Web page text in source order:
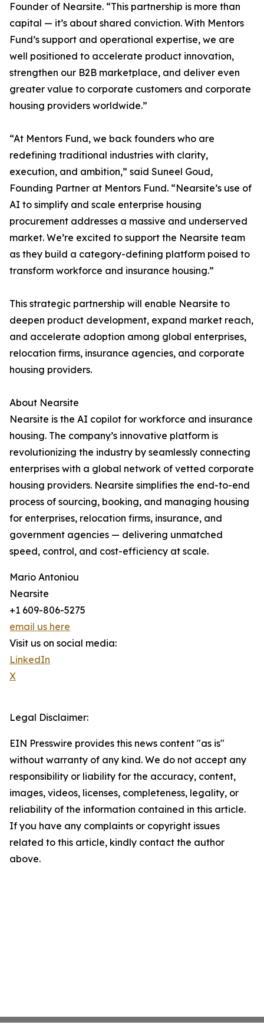
Founder of Nearsite. “This partnership is more than
capital — it’s about shared conviction. With Mentors
Fund’s support and operational expertise, we are
well positioned to accelerate product innovation,
strengthen our B2B marketplace, and deliver even
greater value to corporate customers and corporate
housing providers worldwide.”
“At Mentors Fund, we back founders who are
redefining traditional industries with clarity,
execution, and ambition,” said Suneel Goud,
Founding Partner at Mentors Fund. “Nearsite’s use of
AI to simplify and scale enterprise housing
procurement addresses a massive and underserved
market. We’re excited to support the Nearsite team
as they build a category-defining platform poised to
transform workforce and insurance housing.”
This strategic partnership will enable Nearsite to
deepen product development, expand market reach,
and accelerate adoption among global enterprises,
relocation firms, insurance agencies, and corporate
housing providers.
About Nearsite
Nearsite is the AI copilot for workforce and insurance
housing. The company’s innovative platform is
revolutionizing the industry by seamlessly connecting
enterprises with a global network of vetted corporate
housing providers. Nearsite simplifies the end-to-end
process of sourcing, booking, and managing housing
for enterprises, relocation firms, insurance, and
government agencies — delivering unmatched
speed, control, and cost-efficiency at scale.
Mario Antoniou
Nearsite
+1 609-806-5275
email us here
Visit us on social media:
LinkedIn
X
Legal Disclaimer:
EIN Presswire provides this news content "as is"
without warranty of any kind. We do not accept any
responsibility or liability for the accuracy, content,
images, videos, licenses, completeness, legality, or
reliability of the information contained in this article.
If you have any complaints or copyright issues
related to this article, kindly contact the author
above.